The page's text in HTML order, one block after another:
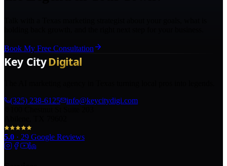
Book My Free Consultation
(325) 238-6125
info@keycitydigi.com
5.0 · 29 Google Reviews